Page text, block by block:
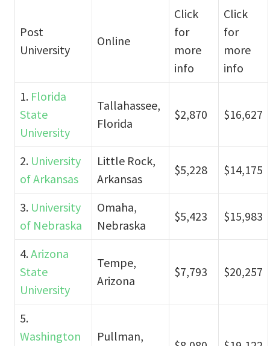
Post
University
Online
Click
for
more
info
Click
for
more
info
1. Florida
State
University
Tallahassee,
Florida
$2,870 $16,627
2. University
of Arkansas
Little Rock,
Arkansas
$5,228 $14,175
3. University
of Nebraska
Omaha,
Nebraska
$5,423 $15,983
4.Arizona
State
University
Tempe,
Arizona
$7,793 $20,257
5.
Washington
Pullman,